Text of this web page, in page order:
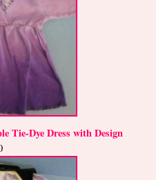
Tie-Dye Dress with Design